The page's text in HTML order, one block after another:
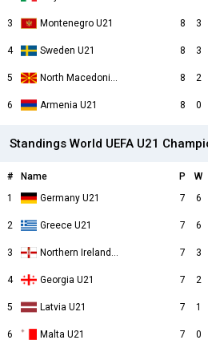
3 Montenegro U21 8 3
4 Sweden U21 8 3
5 North Macedonia U21 8 2
6 Armenia U21 8 0
Standings World UEFA U21
# Name P W
1
Germany U21 7 6
2 Greece U21 7 6
3 Northern Ireland U21 7 3
4 Georgia U21 7 2
5 Latvia U21 7 1
6 Malta U21 7 0